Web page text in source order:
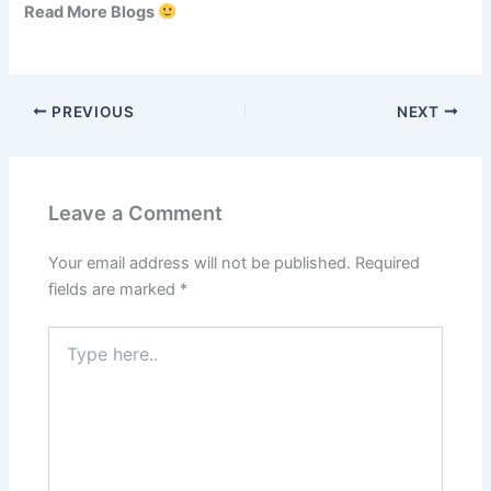
Read More Blogs
PREVIOUS NEXT
Leave a Comment
Your email address will not be published. Required
fields are marked *
here..